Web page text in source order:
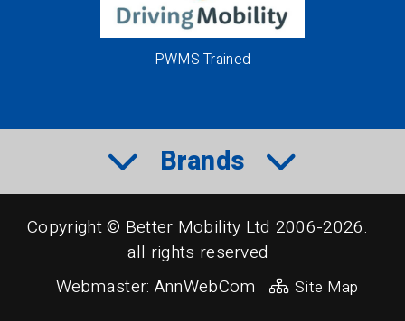
PWMS Trained
Brands
Copyright © Better Mobility Ltd 2006-2026.
all rights reserved
Webmaster: AnnWebCom Site Map